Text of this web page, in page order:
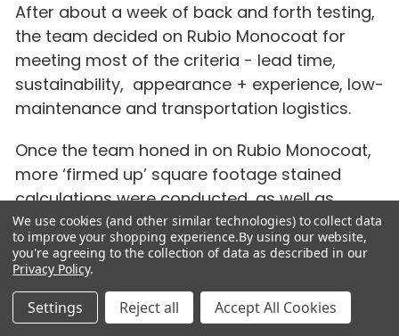
After about a week of back and forth testing,
the team decided on Rubio Monocoat for
meeting most of the criteria - lead time,
sustainability, appearance + experience, low-
maintenance and transportation logistics.
Once the team honed in on Rubio Monocoat,
more ‘firmed up’ square footage stained
calculations were conducted, as well as
testing how far a Rubio Monocoat jar could
make it on the Meranti Plywood that the
project was using. It became quickly apparent
that the ease of application of the product,
and the amount needed (therefore driving up
We use cookies (and other similar technologies) to collect data
to improve your shopping experience.By using our website,
you're agreeing to the collection of data as described in our
Privacy Policy.
Settings Reject all Accept All Cookies